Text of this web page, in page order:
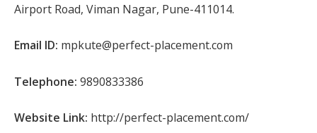
Airport Road, Viman Nagar, Pune-411014.
Email ID: mpkute@perfect-placement.com
Telephone: 9890833386
Website Link: http://perfect-placement.com/